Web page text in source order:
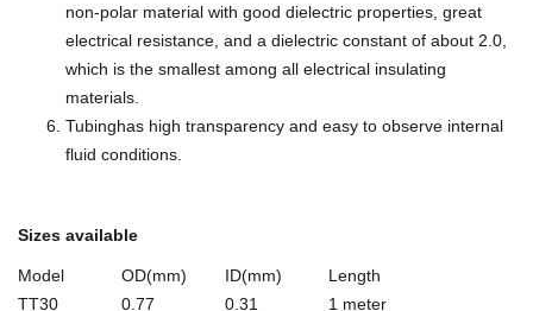
non-polar material with good dielectric properties, great
electrical resistance, and a dielectric constant of about 2.0,
which is the smallest among all electrical insulating
materials.
Tubinghas high transparency and easy to observe internal
fluid conditions.
Sizes available
Model OD(mm) ID(mm)
Length
TT30
0.77 0.31
1 meter